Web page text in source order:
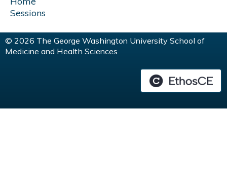
Sessions
© 2026 The George Washington University School of
Medicine and Health Sciences